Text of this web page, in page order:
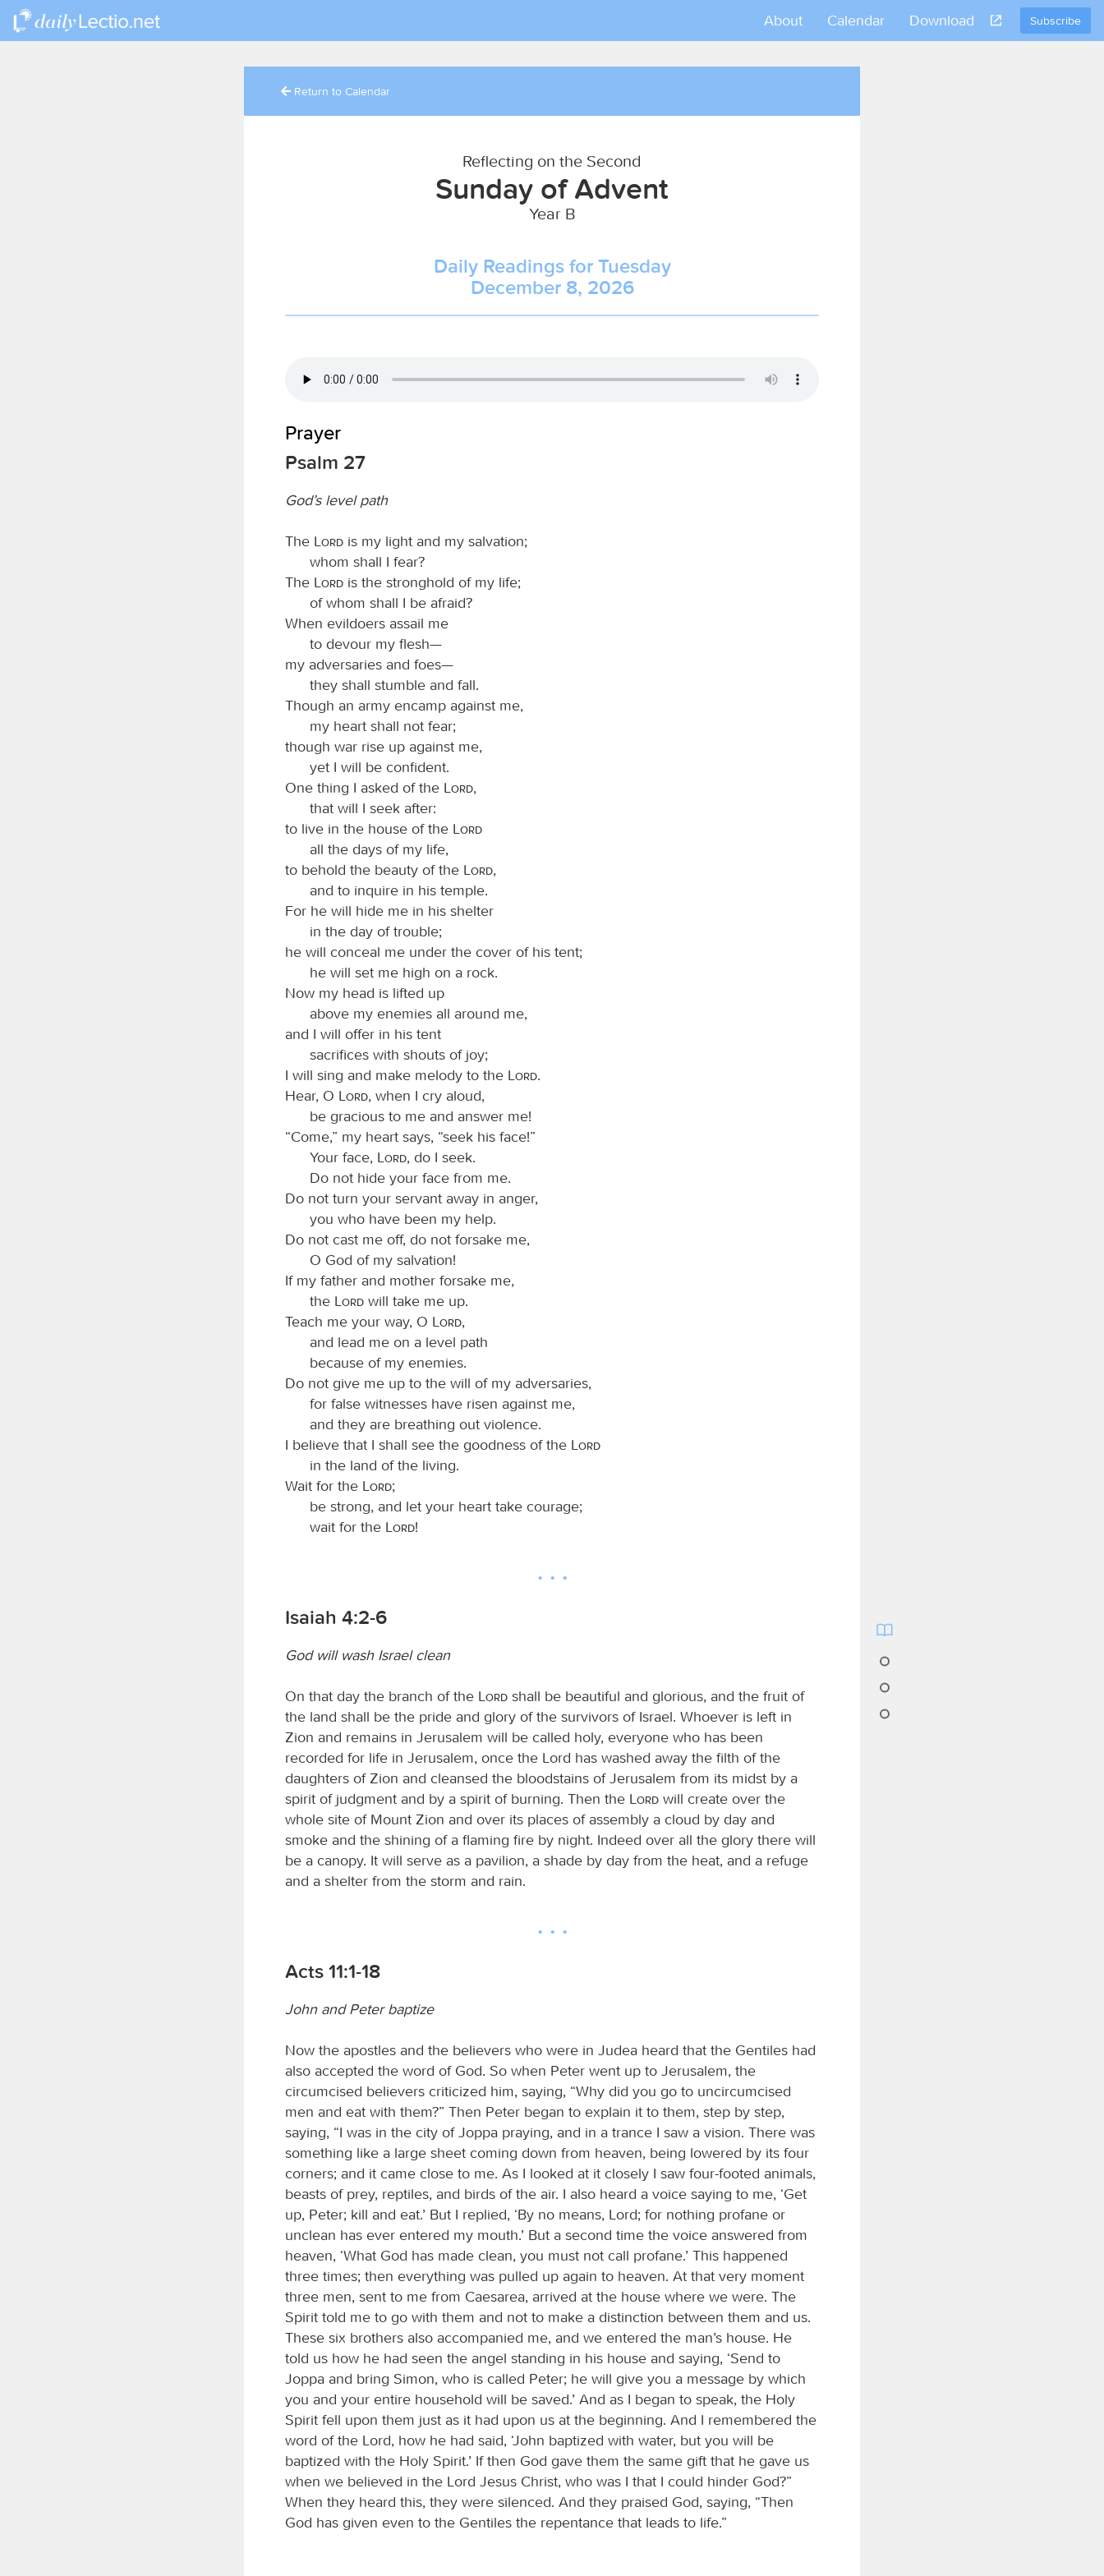
Subscribe
About Calendar Download
Return to Calendar
Reflecting on the Second
Sunday of Advent
Year B
Daily Readings for Tuesday
December 8, 2026
Prayer
Psalm 27
God’s level path
The Lord is my light and my salvation;
whom shall I fear?
The
Lord is the stronghold of my life;
of whom shall I be afraid?
When evildoers assail me
to devour my flesh—
my adversaries and foes—
they shall stumble and fall.
Though an army encamp against me,
my heart shall not fear;
though war rise up against me,
yet I will be confident.
One thing I asked of the
Lord,
that will I seek after:
to live in the house of the
Lord
all the days of my life,
to behold the beauty of the
Lord,
and to inquire in his temple.
For he will hide me in his shelter
in the day of trouble;
he will conceal me under the cover of his tent;
he will set me high on a rock.
Now my head is lifted up
above my enemies all around me,
and I will offer in his tent
sacrifices with shouts of joy;
I will sing and make melody to the
Lord.
Hear, O
Lord, when I cry aloud,
be gracious to me and answer me!
“Come,” my heart says, “seek his face!”
Your face,
Lord, do I seek.
Do not hide your face from me.
Do not turn your servant away in anger,
you who have been my help.
Do not cast me off, do not forsake me,
O God of my salvation!
If my father and mother forsake me,
the
Lord will take me up.
Teach me your way, O
Lord,
and lead me on a level path
because of my enemies.
Do not give me up to the will of my adversaries,
for false witnesses have risen against me,
and they are breathing out violence.
I believe that I shall see the goodness of the
Lord
in the land of the living.
Wait for the
Lord;
be strong, and let your heart take courage;
wait for the
Lord!
Isaiah 4:2-6
God will wash Israel clean
On that day the branch of the Lord shall be beautiful and glorious, and the fruit of
the land shall be the pride and glory of the survivors of Israel. Whoever is left in
Zion and remains in Jerusalem will be called holy, everyone who has been
recorded for life in Jerusalem, once the Lord has washed away the filth of the
daughters of Zion and cleansed the bloodstains of Jerusalem from its midst by a
spirit of judgment and by a spirit of burning. Then the
Lord will create over the
whole site of Mount Zion and over its places of assembly a cloud by day and
smoke and the shining of a flaming fire by night. Indeed over all the glory there will
be a canopy. It will serve as a pavilion, a shade by day from the heat, and a refuge
and a shelter from the storm and rain.
Acts 11:1-18
John and Peter baptize
Now the apostles and the believers who were in Judea heard that the Gentiles had
also accepted the word of God. So when Peter went up to Jerusalem, the
circumcised believers criticized him, saying, “Why did you go to uncircumcised
men and eat with them?” Then Peter began to explain it to them, step by step,
saying, “I was in the city of Joppa praying, and in a trance I saw a vision. There was
something like a large sheet coming down from heaven, being lowered by its four
corners; and it came close to me. As I looked at it closely I saw four-footed animals,
beasts of prey, reptiles, and birds of the air. I also heard a voice saying to me, ‘Get
up, Peter; kill and eat.’ But I replied, ‘By no means, Lord; for nothing profane or
unclean has ever entered my mouth.’ But a second time the voice answered from
heaven, ‘What God has made clean, you must not call profane.’ This happened
three times; then everything was pulled up again to heaven. At that very moment
three men, sent to me from Caesarea, arrived at the house where we were. The
Spirit told me to go with them and not to make a distinction between them and us.
These six brothers also accompanied me, and we entered the man’s house. He
told us how he had seen the angel standing in his house and saying, ‘Send to
Joppa and bring Simon, who is called Peter; he will give you a message by which
you and your entire household will be saved.’ And as I began to speak, the Holy
Spirit fell upon them just as it had upon us at the beginning. And I remembered the
word of the Lord, how he had said, ‘John baptized with water, but you will be
baptized with the Holy Spirit.’ If then God gave them the same gift that he gave us
when we believed in the Lord Jesus Christ, who was I that I could hinder God?”
When they heard this, they were silenced. And they praised God, saying, “Then
God has given even to the Gentiles the repentance that leads to life.”